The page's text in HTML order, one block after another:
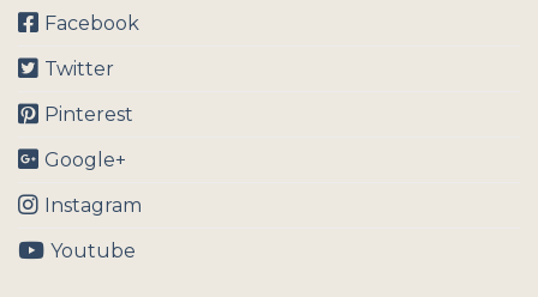
Facebook
Twitter
Pinterest
Google+
Instagram
Youtube